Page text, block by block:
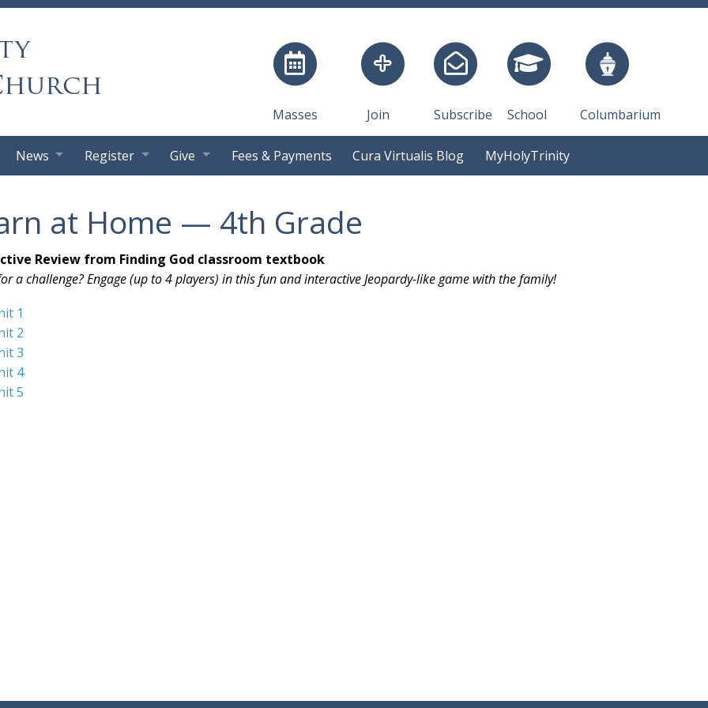
Masses Join Subscribe School Columbarium
News Register Give Fees & Payments Cura Virtualis Blog MyHolyTrinity
at Home — 4th Grade
Review from Finding God classroom textbook
a challenge? Engage (up to 4 players) in this fun and interactive Jeopardy-like game with the family!
1
2
3
4
5